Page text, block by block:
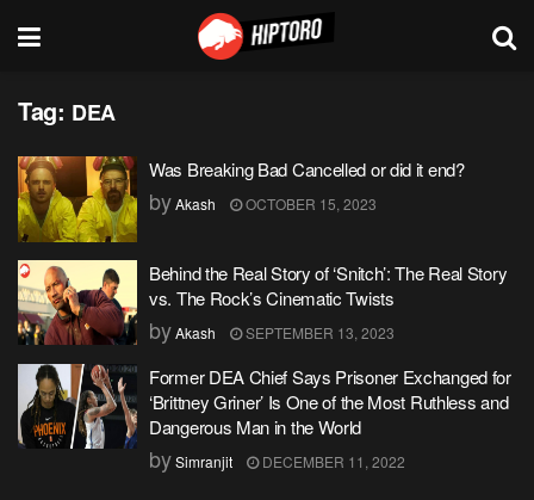
Tag: DEA
Was Breaking Bad Cancelled or did it end?
byAkash OCTOBER 15, 2023
Behind the Real Story of ‘Snitch’: The Real Story
vs. The Rock’s Cinematic Twists
byAkash SEPTEMBER 13, 2023
Former DEA Chief Says Prisoner Exchanged for
‘Brittney Griner’ Is One of the Most Ruthless and
Dangerous Man in the World
bySimranjit DECEMBER 11, 2022